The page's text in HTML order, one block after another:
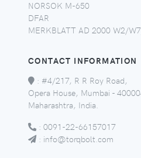
NORSOK M-650
DFAR
MERKBLATT AD 2000 W2/
CONTACT INFORMATION
: #4/217, R R Roy Road,
Opera House, Mumbai -
Maharashtra, India.
: 0091-22-66157017
: info@torqbolt.com